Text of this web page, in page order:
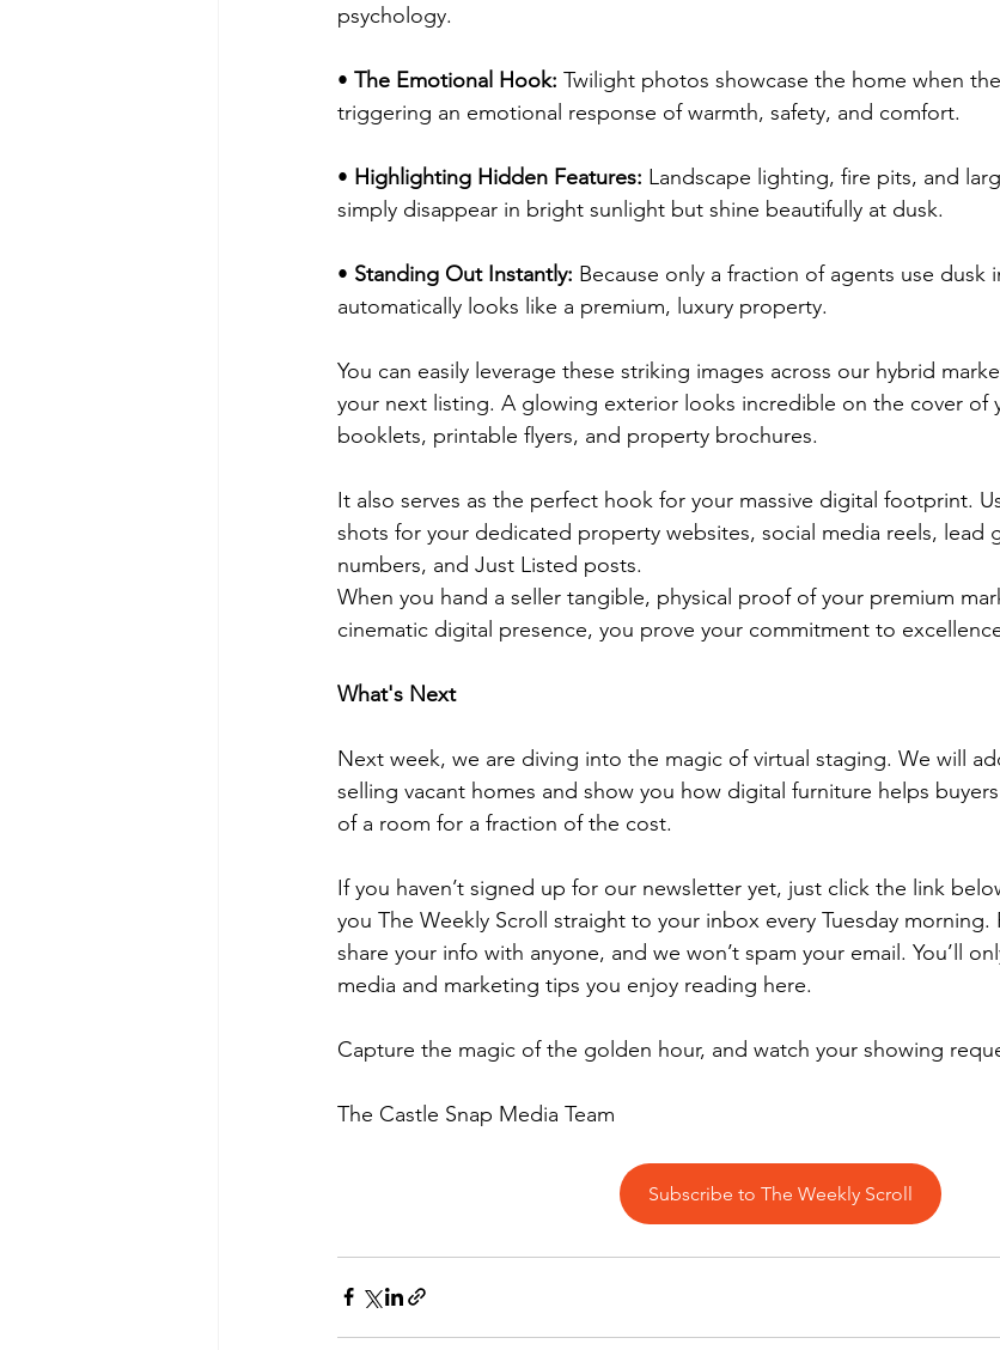
psychology.
• The Emotional Hook: Twilight photos showcase the home when
triggering an emotional response of warmth, safety, and comfort.
• Highlighting Hidden Features: Landscape lighting, fire pits, and
simply disappear in bright sunlight but shine beautifully at dusk.
• Standing Out Instantly: Because only a fraction of agents use dusk
automatically looks like a premium, luxury property.
You can easily leverage these striking images across our hybrid
your next listing. A glowing exterior looks incredible on the cover of
booklets, printable flyers, and property brochures.
It also serves as the perfect hook for your massive digital footprint.
shots for your dedicated property websites, social media reels, lead
numbers, and Just Listed posts.
When you hand a seller tangible, physical proof of your premium
cinematic digital presence, you prove your commitment to
What's Next
Next week, we are diving into the magic of virtual staging. We will
selling vacant homes and show you how digital furniture helps
of a room for a fraction of the cost.
If you haven’t signed up for our newsletter yet, just click the link
you The Weekly Scroll straight to your inbox every Tuesday morning.
share your info with anyone, and we won’t spam your email. You’ll
media and marketing tips you enjoy reading here.
Capture the magic of the golden hour, and watch your showing
The Castle Snap Media Team
Subscribe to The Weekly Scroll